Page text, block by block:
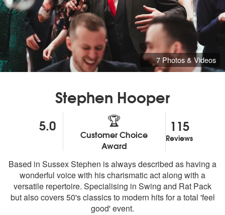
7 Photos & Videos
Stephen Hooper
5.0
stars - Stephen Hooper are Highly Recommended
🏆
Customer Choice
Award
115
Reviews
Based in Sussex Stephen is always described as having a
wonderful voice with his charismatic act along with a
versatile repertoire. Specialising in Swing and Rat Pack
but also covers 50's classics to modern hits for a total 'feel
good' event.